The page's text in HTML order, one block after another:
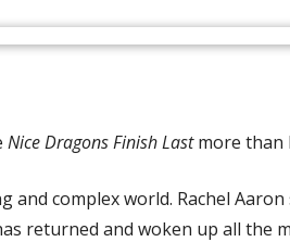
Nice Dragons Finish Lastmore than
and complex world. Rachel
returned and woken up all the